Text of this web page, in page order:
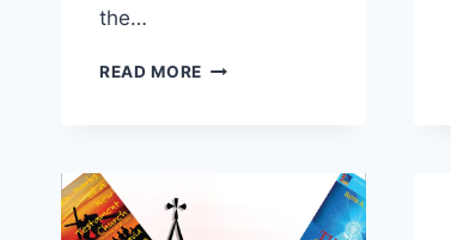
the…
READ MORE PENTECOST